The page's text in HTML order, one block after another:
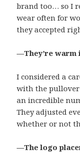
brand too… so I
wear often for
they accepted
—They’re warm
I considered a
with the pullover
an incredible
They adjusted
whether or not
—The logo